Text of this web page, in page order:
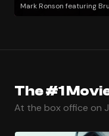
Mark Ronson featuring
The #1
At the box office on